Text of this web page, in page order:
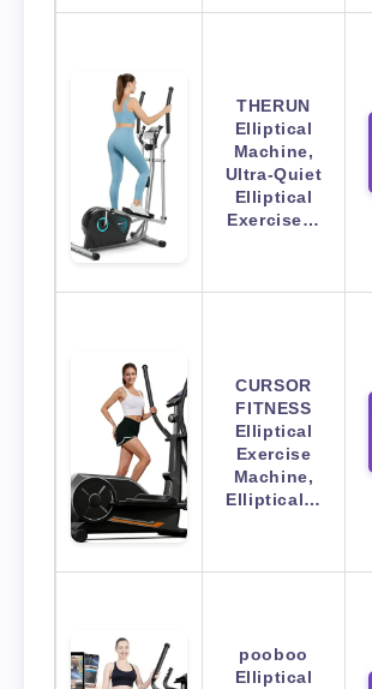
THERUN
Elliptical
Machine,
Ultra-Quiet
Elliptical
Exercise…
CURSOR
FITNESS
Elliptical
Exercise
Machine,
Elliptical…
pooboo
Elliptical